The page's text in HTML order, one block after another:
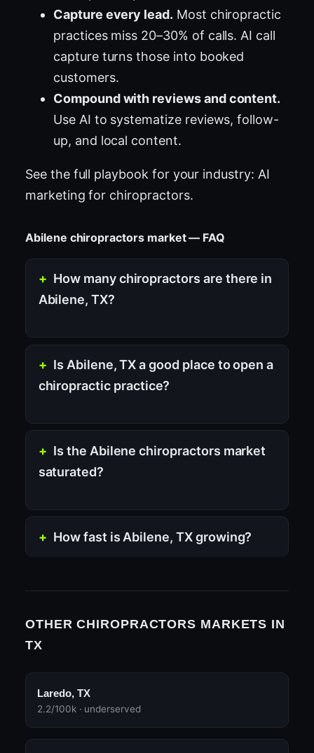
Capture every lead. Most chiropractic
practices miss 20–30% of calls. AI call
capture turns those into booked
customers.
Compound with reviews and content.
Use AI to systematize reviews, follow-
up, and local content.
See the full playbook for your industry: AI
marketing for chiropractors.
Abilene chiropractors market — FAQ
How many chiropractors are there in
Abilene, TX?
Is Abilene, TX a good place to open a
chiropractic practice?
Is the Abilene chiropractors market
saturated?
How fast is Abilene, TX growing?
OTHER CHIROPRACTORS MARKETS IN
TX
Laredo, TX
2.2/100k · underserved